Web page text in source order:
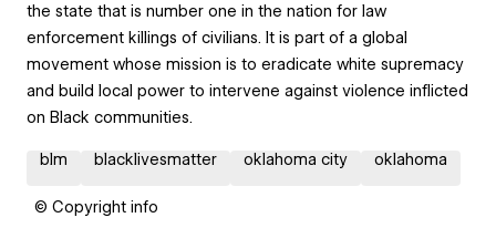
the state that is number one in the nation for law
enforcement killings of civilians. It is part of a global
movement whose mission is to eradicate white supremacy
and build local power to intervene against violence inflicted
on Black communities.
blm blacklivesmatter oklahoma city oklahoma
© Copyright info